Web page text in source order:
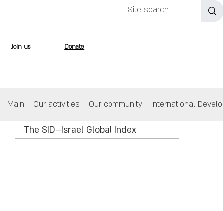
International
Our community
Our activities
Main
Join us Donate
The SID–Israel Global Index